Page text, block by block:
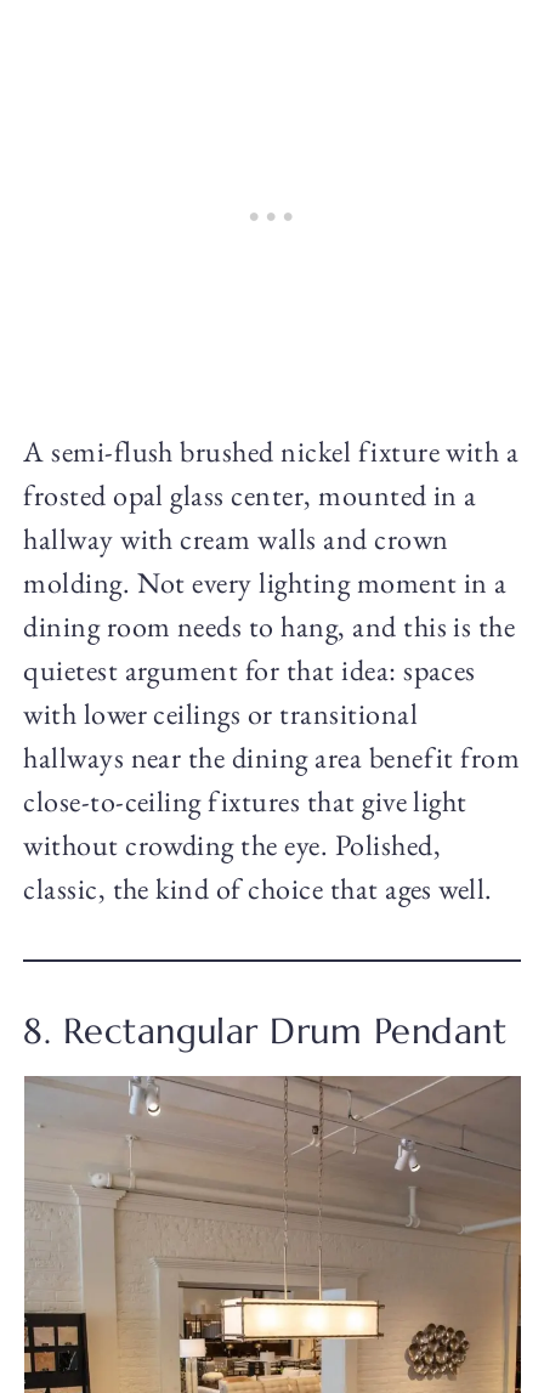
A semi-flush brushed nickel fixture with a
frosted opal glass center, mounted in a
hallway with cream walls and crown
molding. Not every lighting moment in a
dining room needs to hang, and this is the
quietest argument for that idea: spaces
with lower ceilings or transitional
hallways near the dining area benefit from
close-to-ceiling fixtures that give light
without crowding the eye. Polished,
classic, the kind of choice that ages well.
8. Rectangular Drum Pendant